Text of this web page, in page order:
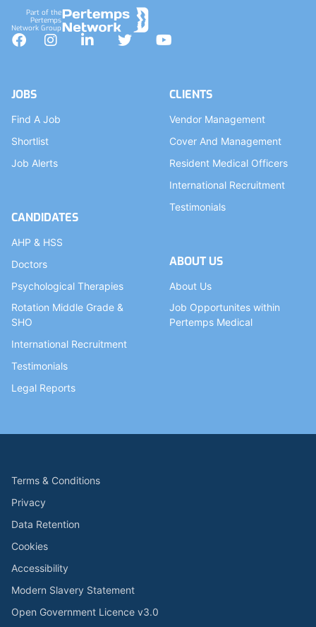
Part of the
Pertemps
Network Group
Facebook
InstagramLinkedInTwitterYouTube
JOBS
Find A Job
Shortlist
Job Alerts
CANDIDATES
AHP & HSS
Doctors
Psychological Therapies
Rotation Middle Grade &
SHO
International Recruitment
Testimonials
Legal Reports
CLIENTS
Vendor Management
Cover And Management
Resident Medical Officers
International Recruitment
Testimonials
ABOUT US
About Us
Job Opportunites within
Pertemps Medical
Terms & Conditions
Privacy
Data Retention
Cookies
Accessibility
Modern Slavery Statement
Open Government Licence v3.0